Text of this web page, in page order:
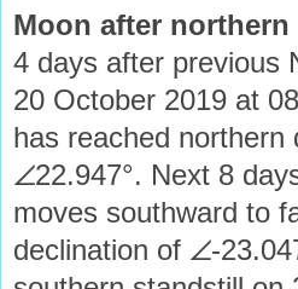
Moon after
4 days after previous
20 October 2019 at
has reached northern
∠22.947°. Next 8
moves southward to
declination of ∠-